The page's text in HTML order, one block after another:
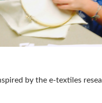
by the e-textiles